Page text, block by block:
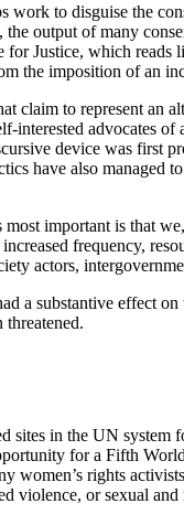
work to disguise the
the output of many
Justice, which
the imposition of an
to represent an
interested advocates
device was first
have also
important is that
frequency,
actors,
a substantive effect
in the UN
for a Fifth
women’s rights
violence, or sexual